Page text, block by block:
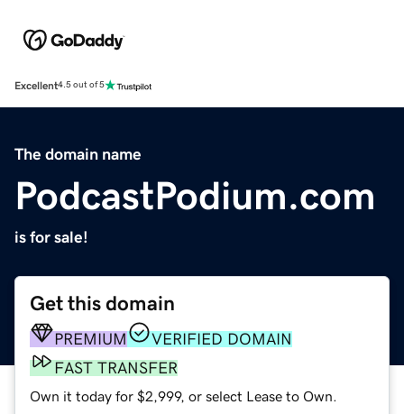
Excellent4.5 out of 5
The domain name
PodcastPodium.com
is for sale!
Get this domain
PREMIUM
VERIFIED DOMAIN
FAST TRANSFER
Own it today for $2,999, or select Lease to Own.